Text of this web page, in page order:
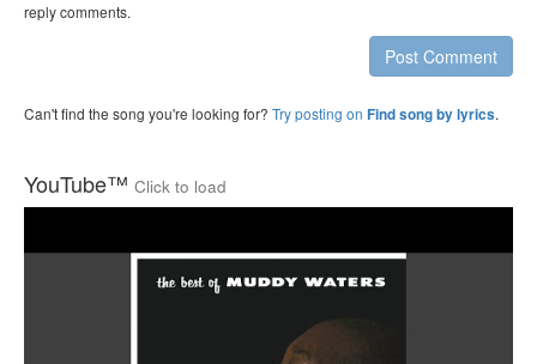
reply comments.
Post Comment
Can't find the song you're looking for? Try posting on Find song by lyrics.
YouTube™ Click to load